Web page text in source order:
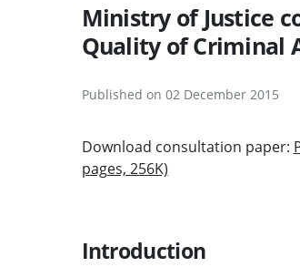
Ministry of Justice
Quality of Criminal
Published on 02 December 2015
Download consultation paper:
pages, 256K)
Introduction